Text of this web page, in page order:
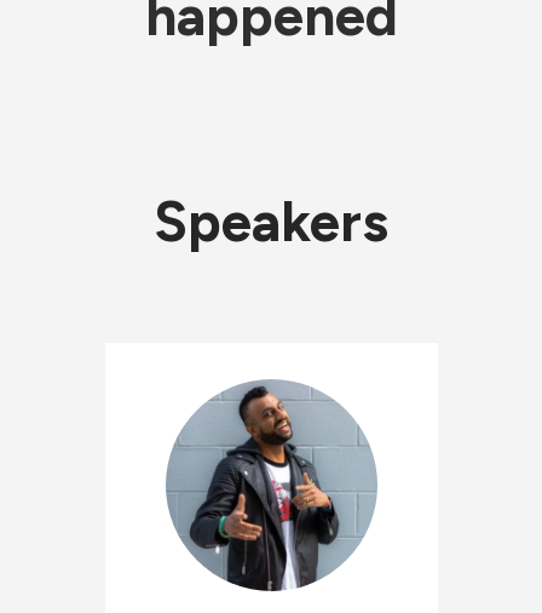
happened
Speakers